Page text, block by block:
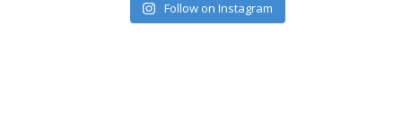
Follow on Instagram